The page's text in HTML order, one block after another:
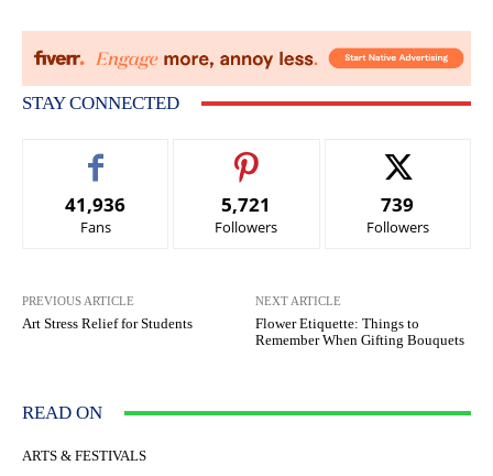
STAY CONNECTED
41,936
Fans
5,721
Followers
739
Followers
PREVIOUS ARTICLE
Art Stress Relief for Students
NEXT ARTICLE
Flower Etiquette: Things to
Remember When Gifting Bouquets
READ ON
ARTS & FESTIVALS